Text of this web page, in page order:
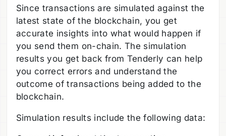
Since transactions are simulated against the
latest state of the blockchain, you get
accurate insights into what would happen if
you send them on-chain. The simulation
results you get back from Tenderly can help
you correct errors and understand the
outcome of transactions being added to the
blockchain.
Simulation results include the following data: